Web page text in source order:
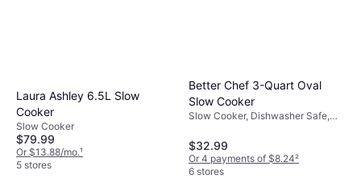
Laura Ashley 6.5L Slow
Cooker
Slow Cooker
$79.99
Or $13.88/mo.¹
5 stores
Better Chef 3-Quart Oval
Slow Cooker
Slow Cooker, Dishwasher Safe,
$32.99
Or 4 payments of $8.24²
6 stores